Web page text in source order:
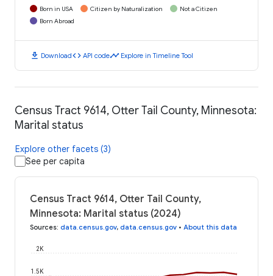
Born in USA Citizen by Naturalization
Not a Citizen
Born Abroad
download Downloadcode API codetimeline Explore in Timeline Tool
Census Tract 9614, Otter Tail County, Minnesota:
Marital status
Explore other facets (3)
See per capita
Census Tract 9614, Otter Tail County,
Minnesota: Marital status (2024)
Sources: data.census.gov, data.census.gov • About this data
1.5K
2K